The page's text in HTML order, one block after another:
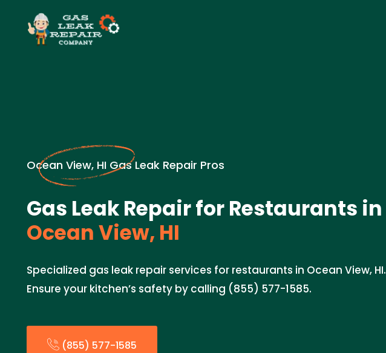
Ocean View, HI Gas Leak Repair Pros
Gas Leak Repair for Restaurants in
Ocean View, HI
Specialized gas leak repair services for restaurants in Ocean View, HI.
Ensure your kitchen’s safety by calling (855) 577-1585.
(855) 577-1585